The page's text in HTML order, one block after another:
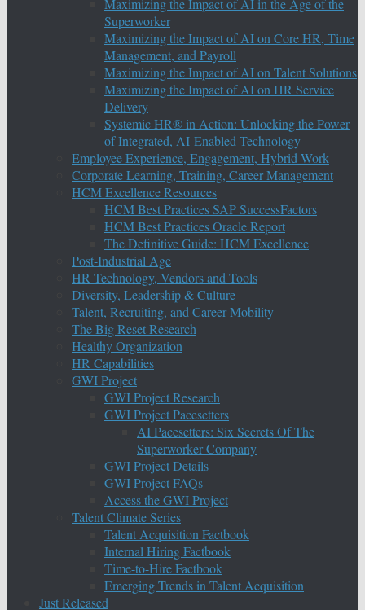
Maximizing the Impact of AI in the Age of the
Superworker
Maximizing the Impact of AI on Core HR, Time
Management, and Payroll
Maximizing the Impact of AI on Talent Solutions
Maximizing the Impact of AI on HR Service
Delivery
Systemic HR® in Action: Unlocking the Power
of Integrated, AI-Enabled Technology
Employee Experience, Engagement, Hybrid Work
Corporate Learning, Training, Career Management
HCM Excellence Resources
HCM Best Practices SAP SuccessFactors
HCM Best Practices Oracle Report
The Definitive Guide: HCM Excellence
Post-Industrial Age
HR Technology, Vendors and Tools
Diversity, Leadership & Culture
Talent, Recruiting, and Career Mobility
The Big Reset Research
Healthy Organization
HR Capabilities
GWI Project
GWI Project Research
GWI Project Pacesetters
AI Pacesetters: Six Secrets Of The
Superworker Company
GWI Project Details
GWI Project FAQs
Access the GWI Project
Talent Climate Series
Talent Acquisition Factbook
Internal Hiring Factbook
Time-to-Hire Factbook
Emerging Trends in Talent Acquisition
Just Released